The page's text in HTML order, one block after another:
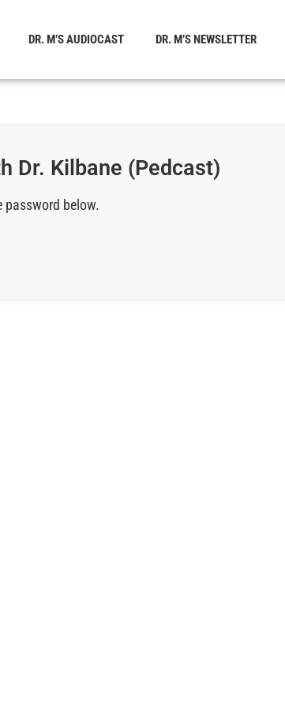
DR. M’S AUDIOCAST DR. M’S NEWSLETTER
Dr. Kilbane (Pedcast)
password below.